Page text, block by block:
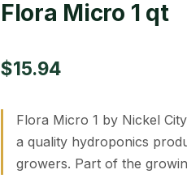
Flora Micro 1 qt
$15.94
Flora Micro 1 by Nickel
a quality hydroponics
growers. Part of the